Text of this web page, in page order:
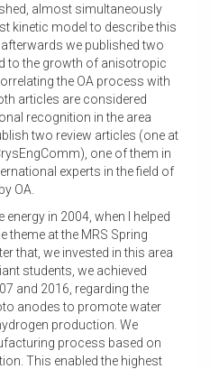
almost simultaneously
kinetic model to describe this
we published two
to the growth of anisotropic
the OA process with
articles are considered
recognition in the area
two review articles (one at
one of them in
experts in the field of
OA.
energy in 2004, when I helped
theme at the MRS Spring
that, we invested in this area
students, we achieved
and 2016, regarding the
anodes to promote water
production. We
process based on
This enabled the highest